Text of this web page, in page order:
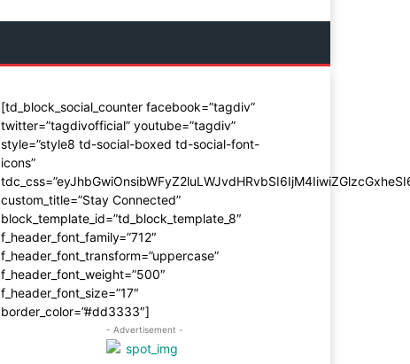
[td_block_social_counter facebook=”tagdiv”
twitter=”tagdivofficial” youtube=”tagdiv”
style=”style8 td-social-boxed td-social-font-
icons”
custom_title=”Stay Connected”
block_template_id=”td_block_template_8″
f_header_font_family=”712″
f_header_font_transform=”uppercase”
f_header_font_weight=”500″
f_header_font_size=”17″
border_color=”#dd3333″]
- Advertisement -